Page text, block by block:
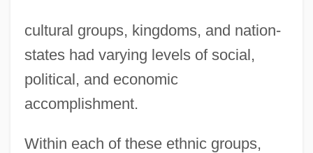
cultural groups, kingdoms, and nation-
states had varying levels of social,
political, and economic
accomplishment.
Within each of these ethnic groups,